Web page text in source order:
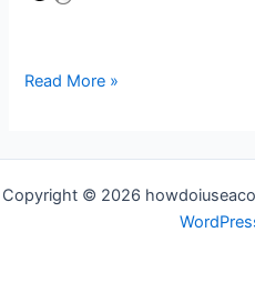
Microsoft
tenant
migration
Read More »
Copyright © 2026